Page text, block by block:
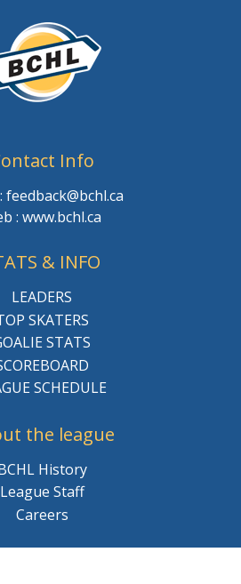
Info
feedback@bchl.ca
: www.bchl.ca
& INFO
LEADERS
SKATERS
STATS
SCHEDULE
the league
History
League Staff
Careers